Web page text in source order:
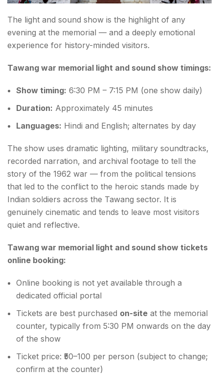
The light and sound show is the highlight of any
evening at the memorial — and a deeply emotional
experience for history-minded visitors.
Tawang war memorial light and sound show timings:
Show timing: 6:30 PM – 7:15 PM (one show daily)
Duration: Approximately 45 minutes
Languages: Hindi and English; alternates by day
The show uses dramatic lighting, military soundtracks,
recorded narration, and archival footage to tell the
story of the 1962 war — from the political tensions
that led to the conflict to the heroic stands made by
Indian soldiers across the Tawang sector. It is
genuinely cinematic and tends to leave most visitors
quiet and reflective.
Tawang war memorial light and sound show tickets
online booking:
Online booking is not yet available through a
dedicated official portal
Tickets are best purchased on-site at the memorial
counter, typically from 5:30 PM onwards on the day
of the show
Ticket price: ₹50–100 per person (subject to change;
confirm at the counter)